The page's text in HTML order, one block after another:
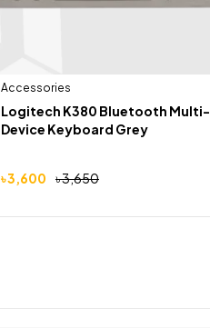
Accessories
Logitech K380 Bluetooth Multi-
Device Keyboard Grey
৳3,650
৳3,600